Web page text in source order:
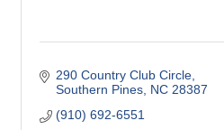
290 Country Club Circle
Southern Pines NC 28387
(910) 692-6551